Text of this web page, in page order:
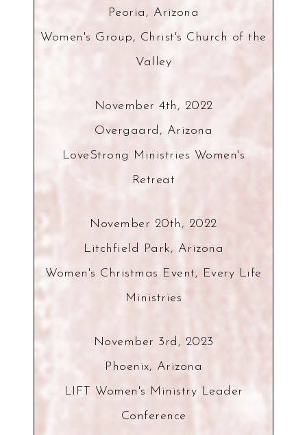
Peoria, Arizona
Women's Group, Christ's Church of the
Valley
November 4th, 2022
Overgaard, Arizona
LoveStrong Ministries Women's
Retreat
November 20th, 2022
Litchfield Park, Arizona
Women's Christmas Event, Every Life
Ministries
November 3rd, 2023
Phoenix, Arizona
LIFT Women's Ministry Leader
Conference